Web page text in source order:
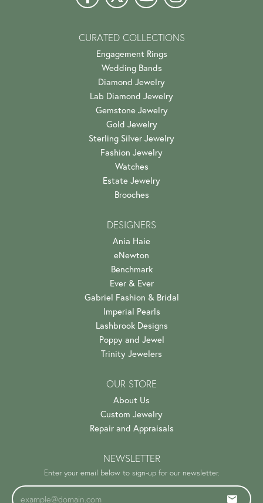
CURATED COLLECTIONS
Engagement Rings
Wedding Bands
Diamond Jewelry
Lab Diamond Jewelry
Gemstone Jewelry
Gold Jewelry
Sterling Silver Jewelry
Fashion Jewelry
Watches
Estate Jewelry
Brooches
DESIGNERS
Ania Haie
eNewton
Benchmark
Ever & Ever
Gabriel Fashion & Bridal
Imperial Pearls
Lashbrook Designs
Poppy and Jewel
Trinity Jewelers
OUR STORE
About Us
Custom Jewelry
Repair and Appraisals
NEWSLETTER
Enter your email below to sign-up for our newsletter.